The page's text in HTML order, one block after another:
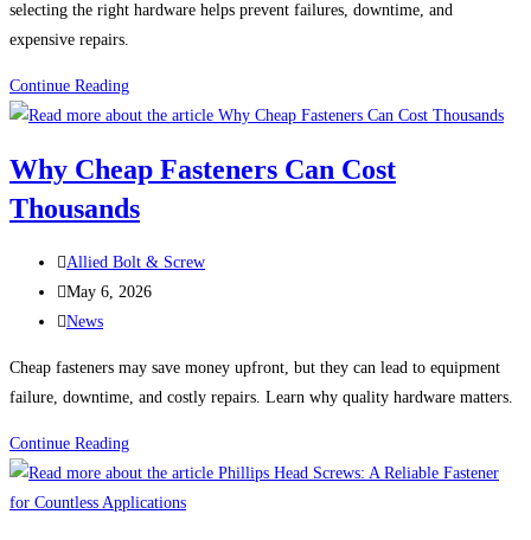
selecting the right hardware helps prevent failures, downtime, and
expensive repairs.
Continue ReadingThe
Hidden
of
Using
Wrong
Fastener
Why Cheap Fasteners Can Cost
Thousands
Post
author:
Allied Bolt & Screw
Post
published:
May 6, 2026
Post
News
Cheap fasteners may save money upfront, but they can lead to equipment
failure, downtime, and costly repairs. Learn why quality hardware matters.
Continue ReadingWhy
Cheap
Fasteners